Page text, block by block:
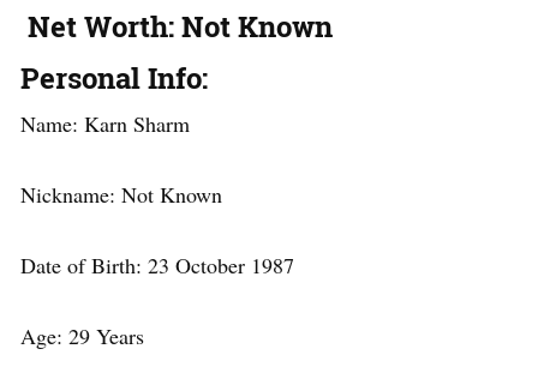
Net Worth: Not Known
Personal Info:
Name: Karn Sharm
Nickname: Not Known
Date of Birth: 23 October 1987
Age: 29 Years